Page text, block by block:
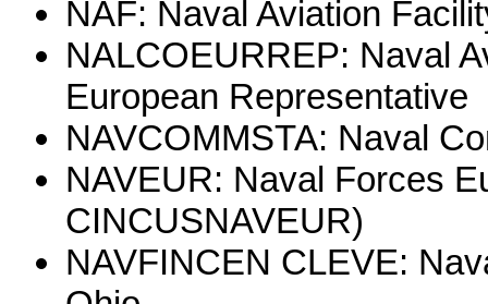
NAF: Naval Aviation
NALCOEURREP: Naval
European Representative
NAVCOMMSTA: Naval
NAVEUR: Naval Forces
CINCUSNAVEUR)
NAVFINCEN CLEVE: